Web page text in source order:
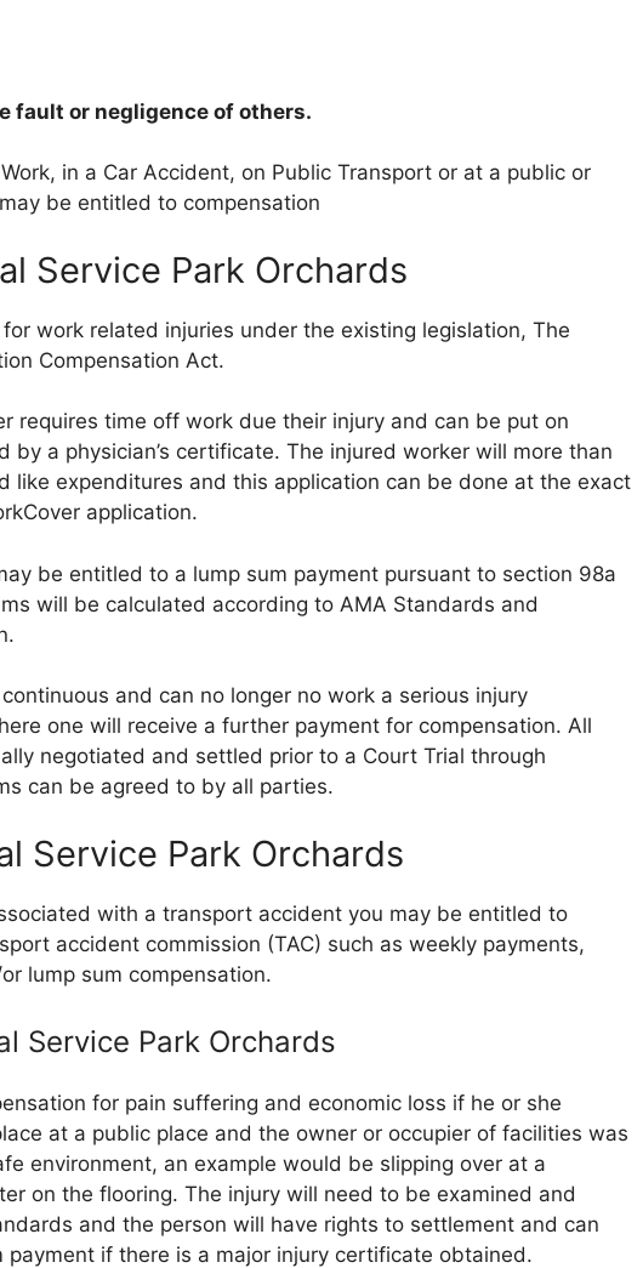
fault or negligence of others.
in a Car Accident, on Public Transport or at a public or
be entitled to compensation
Service Park Orchards
work related injuries under the existing legislation, The
Compensation Act.
requires time off work due their injury and can be put on
by a physician’s certificate. The injured worker will more than
like expenditures and this application can be done at the exact
application.
be entitled to a lump sum payment pursuant to section 98a
will be calculated according to AMA Standards and
and can no longer no work a serious injury
one will receive a further payment for compensation. All
negotiated and settled prior to a Court Trial through
can be agreed to by all parties.
Service Park Orchards
with a transport accident you may be entitled to
accident commission (TAC) such as weekly payments,
lump sum compensation.
Service Park Orchards
for pain suffering and economic loss if he or she
at a public place and the owner or occupier of facilities was
environment, an example would be slipping over at a
on the flooring. The injury will need to be examined and
and the person will have rights to settlement and can
payment if there is a major injury certificate obtained.